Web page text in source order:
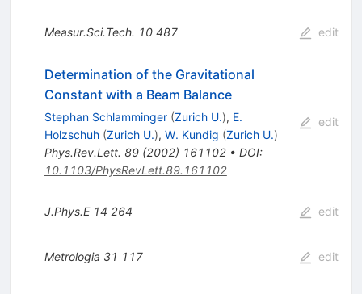
Measur.Sci.Tech. 10 487 edit
Determination of the Gravitational
Constant with a Beam Balance
Stephan Schlamminger (Zurich U.), E.
Holzschuh (Zurich U.), W. Kundig (Zurich U.)
Phys.Rev.Lett. 89(2002) 161102• DOI:
10.1103/PhysRevLett.89.161102
edit
J.Phys.E 14 264 edit
Metrologia 31 117 edit